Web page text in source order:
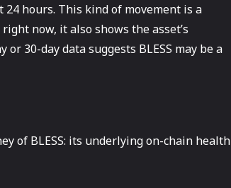
hours. This kind of movement is a
now, it also shows the asset’s
30-day data suggests BLESS may be a
of BLESS: its underlying on-chain health